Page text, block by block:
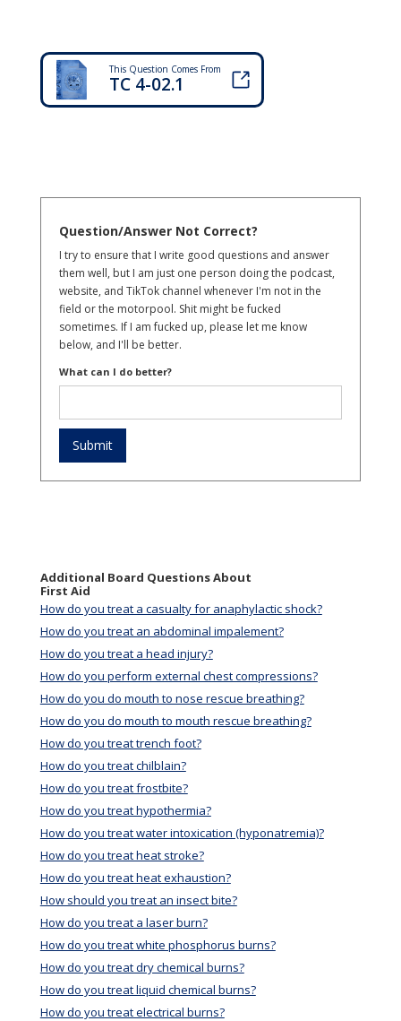
This Question Comes From
TC 4-02.1
Question/Answer Not Correct?
I try to ensure that I write good questions and answer
them well, but I am just one person doing the podcast,
website, and TikTok channel whenever I'm not in the
field or the motorpool. Shit might be fucked
sometimes. If I am fucked up, please let me know
below, and I'll be better.
What can I do better?
Additional Board Questions About
First Aid
How do you treat a casualty for anaphylactic shock?
How do you treat an abdominal impalement?
How do you treat a head injury?
How do you perform external chest compressions?
How do you do mouth to nose rescue breathing?
How do you do mouth to mouth rescue breathing?
How do you treat trench foot?
How do you treat chilblain?
How do you treat frostbite?
How do you treat hypothermia?
How do you treat water intoxication (hyponatremia)?
How do you treat heat stroke?
How do you treat heat exhaustion?
How should you treat an insect bite?
How do you treat a laser burn?
How do you treat white phosphorus burns?
How do you treat dry chemical burns?
How do you treat liquid chemical burns?
How do you treat electrical burns?